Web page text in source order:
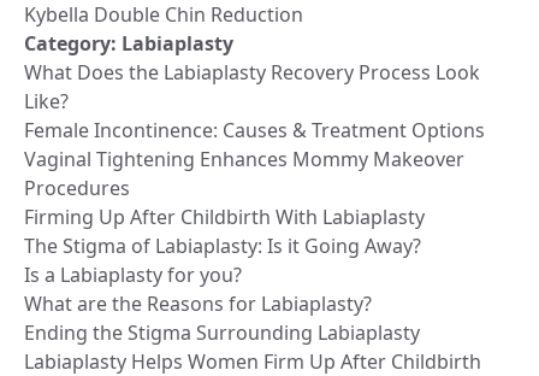
Kybella Double Chin Reduction
Category: Labiaplasty
What Does the Labiaplasty Recovery Process Look
Like?
Female Incontinence: Causes & Treatment Options
Vaginal Tightening Enhances Mommy Makeover
Procedures
Firming Up After Childbirth With Labiaplasty
The Stigma of Labiaplasty: Is it Going Away?
Is a Labiaplasty for you?
What are the Reasons for Labiaplasty?
Ending the Stigma Surrounding Labiaplasty
Labiaplasty Helps Women Firm Up After Childbirth